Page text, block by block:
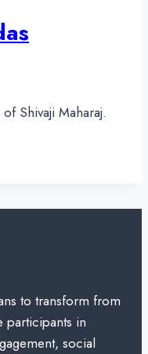
Shivaji Maharaj.
to transform from
participants in
social